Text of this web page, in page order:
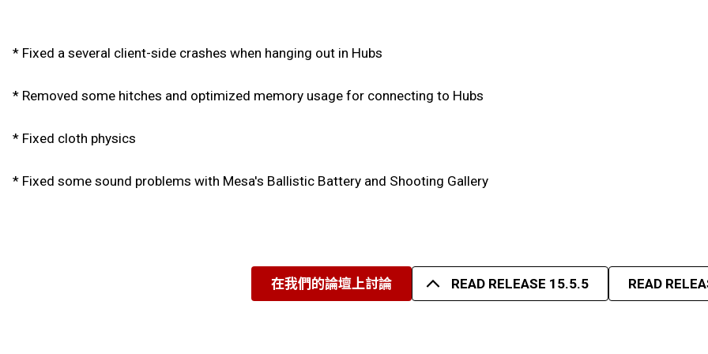
* Fixed a several client-side crashes when hanging out in Hubs
* Removed some hitches and optimized memory usage for connecting to Hubs
* Fixed cloth physics
* Fixed some sound problems with Mesa's Ballistic Battery and Shooting Gallery
在我們的論壇上討論 READ RELEASE 15.5.5 READ